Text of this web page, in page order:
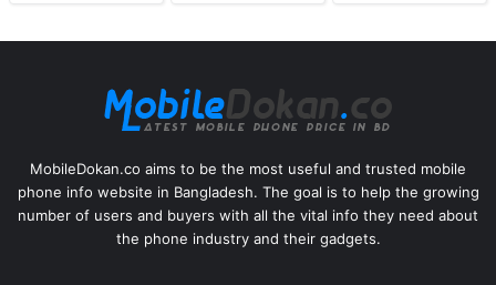
MobileDokan.co aims to be the most useful and trusted mobile
phone info website in Bangladesh. The goal is to help the growing
number of users and buyers with all the vital info they need about
the phone industry and their gadgets.